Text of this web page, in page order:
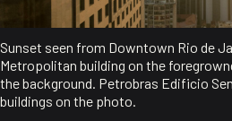
Sunset seen from Downtown Rio de
Metropolitan building on the
the background. Petrobras Edificio
buildings on the photo.